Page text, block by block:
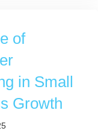
of
in Small
Growth